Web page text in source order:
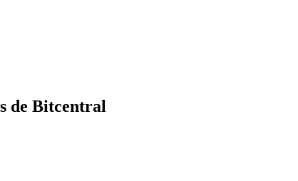
de Bitcentral